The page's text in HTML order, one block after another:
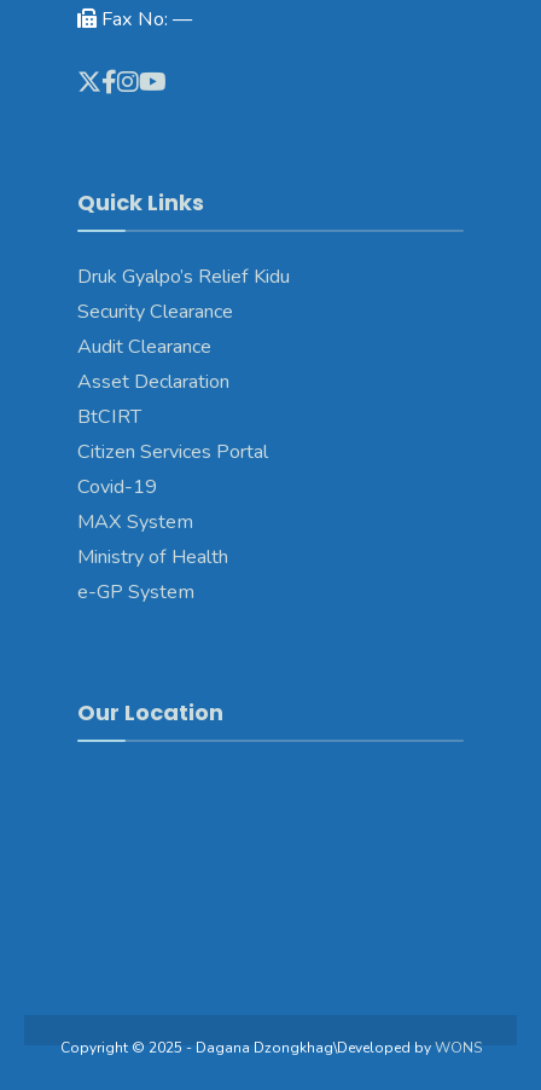
Fax No: —
Quick Links
Druk Gyalpo’s Relief Kidu
Security Clearance
Audit Clearance
Asset Declaration
BtCIRT
Citizen Services Portal
Covid-19
MAX System
Ministry of Health
e-GP System
Our Location
Copyright © 2025 - Dagana Dzongkhag\Developed byWONS